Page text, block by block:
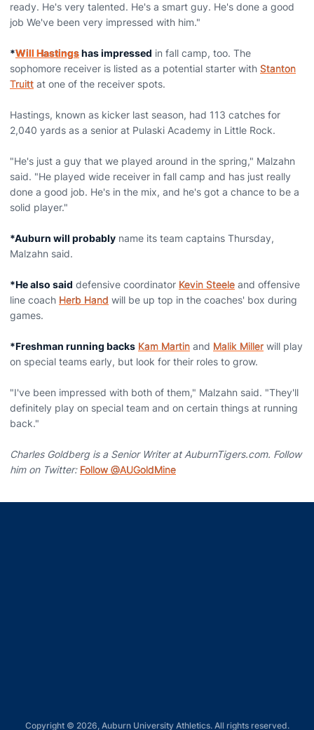
ready. He's very talented. He's a smart guy. He's done a good
job We've been very impressed with him."
*Will Hastingshas impressed in fall camp, too. The
sophomore receiver is listed as a potential starter with Stanton
Truitt at one of the receiver spots.
Hastings, known as kicker last season, had 113 catches for
2,040 yards as a senior at Pulaski Academy in Little Rock.
"He's just a guy that we played around in the spring," Malzahn
said. "He played wide receiver in fall camp and has just really
done a good job. He's in the mix, and he's got a chance to be a
solid player."
*Auburn will probably name its team captains Thursday,
Malzahn said.
*He also said defensive coordinator Kevin Steele and offensive
line coach Herb Hand will be up top in the coaches' box during
games.
*Freshman running backs Kam Martin and Malik Miller will play
on special teams early, but look for their roles to grow.
"I've been impressed with both of them," Malzahn said. "They'll
definitely play on special team and on certain things at running
back."
Charles Goldberg is a Senior Writer at AuburnTigers.com. Follow
him on Twitter: Follow @AUGoldMine
Copyright © 2026, Auburn University Athletics. All rights reserved.